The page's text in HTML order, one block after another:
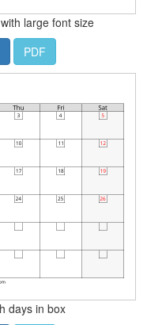
large font size
PDF
days in box